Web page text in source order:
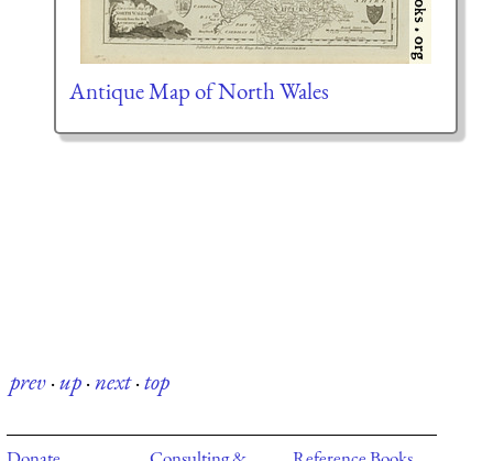
Antique Map of North Wales
prev·up·next·top